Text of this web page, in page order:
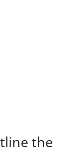
the